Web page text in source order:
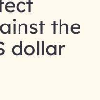
the
dollar